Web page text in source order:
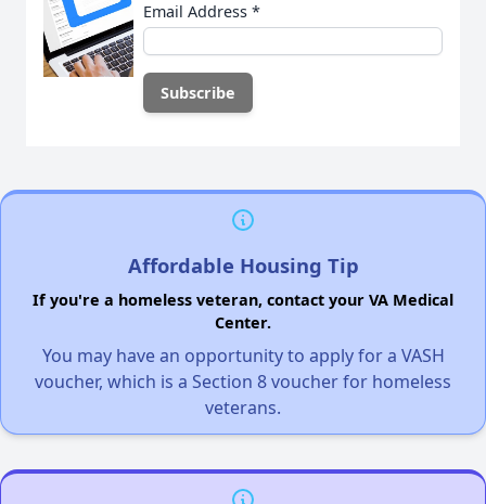
Email Address *
Affordable Housing Tip
If you're a homeless veteran, contact your VA Medical
Center.
You may have an opportunity to apply for a VASH
voucher, which is a Section 8 voucher for homeless
veterans.